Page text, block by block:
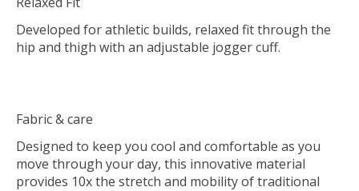
Developed for athletic builds, relaxed fit through the
hip and thigh with an adjustable jogger cuff.
Fabric & care
Designed to keep you cool and comfortable as you
move through your day, this innovative material
provides 10x the stretch and mobility of traditional